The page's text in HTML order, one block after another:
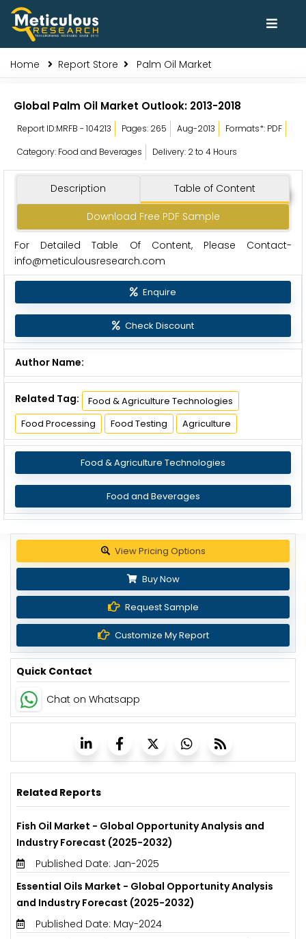
Home Report Store Palm Oil Market
Global Palm Oil Market Outlook: 2013-2018
Report ID:MRFB - 104213 Pages: 265 Aug-2013
Formats*: PDF
Category: Food and Beverages
Delivery: 2 to 4 Hours
Description Table of Content
Download Free PDF Sample
For Detailed Table Of Content, Please Contact-
info@meticulousresearch.com
Enquire
Check Discount
Author Name:
Related Tag:
Food & Agriculture Technologies
Food Processing
Food Testing Agriculture
Food & Agriculture Technologies
Food and Beverages
View Pricing Options
Buy Now
Request Sample
Customize My Report
Quick Contact
Chat on Whatsapp
Related Reports
Fish Oil Market - Global Opportunity Analysis and
Industry Forecast (2025-2032)
Published Date: Jan-2025
Essential Oils Market - Global Opportunity Analysis
and Industry Forecast (2025-2032)
Published Date: May-2024